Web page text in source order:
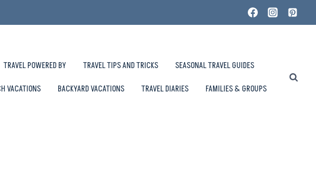
TRAVEL POWERED BY TRAVEL TIPS AND TRICKS
SEASONAL TRAVEL GUIDES
VACATIONS BACKYARD VACATIONS TRAVEL DIARIES FAMILIES & GROUPS